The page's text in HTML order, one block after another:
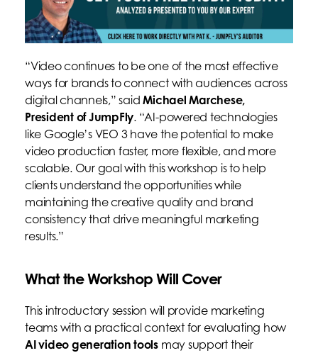
“Video continues to be one of the most effective
ways for brands to connect with audiences across
digital channels,” saidMichael Marchese,
President of JumpFly. “AI-powered technologies
like Google’s VEO 3 have the potential to make
video production faster, more flexible, and more
scalable. Our goal with this workshop is to help
clients understand the opportunities while
maintaining the creative quality and brand
consistency that drive meaningful marketing
results.”
What the Workshop Will Cover
This introductory session will provide marketing
teams with a practical context for evaluating how
AI video generation tools may support their